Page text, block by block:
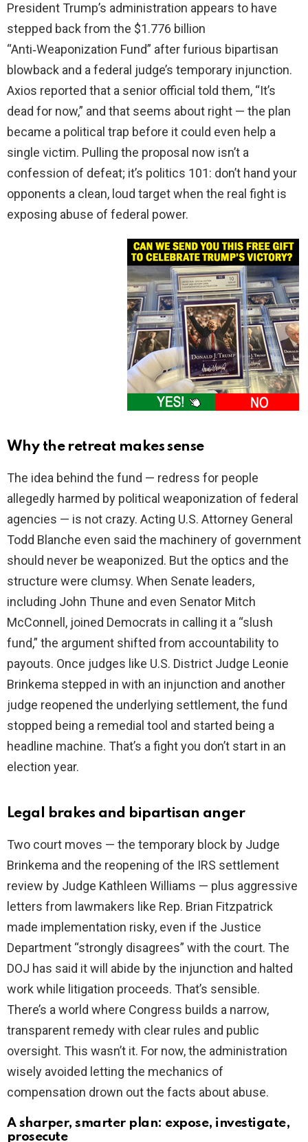
President Trump’s administration appears to have
stepped back from the $1.776 billion
“Anti‑Weaponization Fund” after furious bipartisan
blowback and a federal judge’s temporary injunction.
Axios reported that a senior official told them, “It’s
dead for now,” and that seems about right — the plan
became a political trap before it could even help a
single victim. Pulling the proposal now isn’t a
confession of defeat; it’s politics 101: don’t hand your
opponents a clean, loud target when the real fight is
exposing abuse of federal power.
Why the retreat makes sense
The idea behind the fund — redress for people
allegedly harmed by political weaponization of federal
agencies — is not crazy. Acting U.S. Attorney General
Todd Blanche even said the machinery of government
should never be weaponized. But the optics and the
structure were clumsy. When Senate leaders,
including John Thune and even Senator Mitch
McConnell, joined Democrats in calling it a “slush
fund,” the argument shifted from accountability to
payouts. Once judges like U.S. District Judge Leonie
Brinkema stepped in with an injunction and another
judge reopened the underlying settlement, the fund
stopped being a remedial tool and started being a
headline machine. That’s a fight you don’t start in an
election year.
Legal brakes and bipartisan anger
Two court moves — the temporary block by Judge
Brinkema and the reopening of the IRS settlement
review by Judge Kathleen Williams — plus aggressive
letters from lawmakers like Rep. Brian Fitzpatrick
made implementation risky, even if the Justice
Department “strongly disagrees” with the court. The
DOJ has said it will abide by the injunction and halted
work while litigation proceeds. That’s sensible.
There’s a world where Congress builds a narrow,
transparent remedy with clear rules and public
oversight. This wasn’t it. For now, the administration
wisely avoided letting the mechanics of
compensation drown out the facts about abuse.
A sharper, smarter plan: expose, investigate,
prosecute